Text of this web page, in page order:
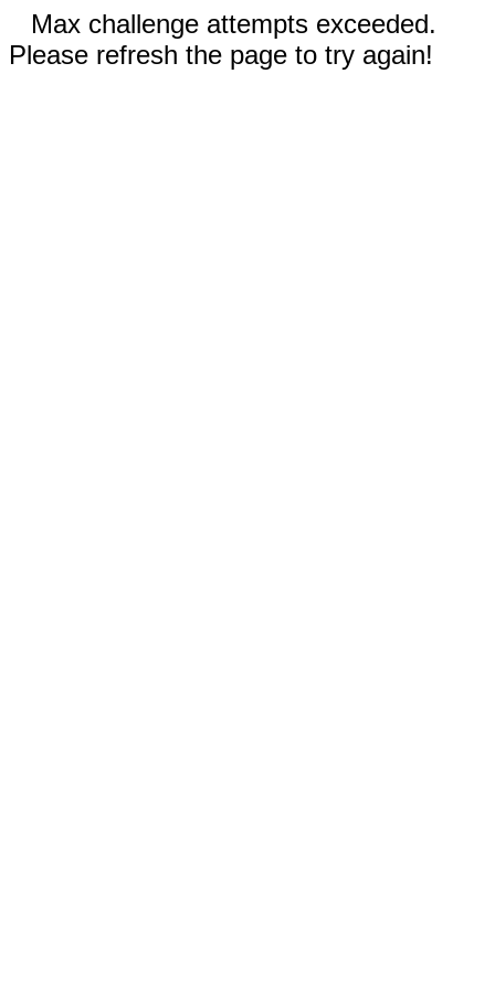
Max challenge attempts exceeded.
Please refresh the page to try again!